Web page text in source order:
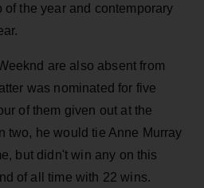
of the year and contemporary
are also absent from
was nominated for five
of them given out at the
two, he would tie Anne Murray
but didn't win any on this
of all time with 22 wins.